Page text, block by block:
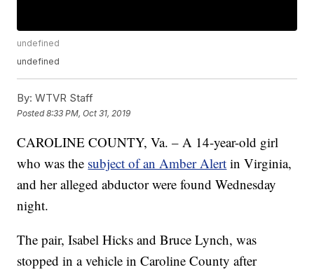
undefined
undefined
By: WTVR Staff
Posted8:33 PM, Oct 31, 2019
CAROLINE COUNTY, Va. – A 14-year-old girl
who was the subject of an Amber Alert in Virginia,
and her alleged abductor were found Wednesday
night.
The pair, Isabel Hicks and Bruce Lynch, was
stopped in a vehicle in Caroline County after